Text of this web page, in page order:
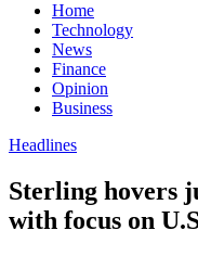
Home
Technology
News
Finance
Opinion
Business
Headlines
Sterling hovers
with focus on